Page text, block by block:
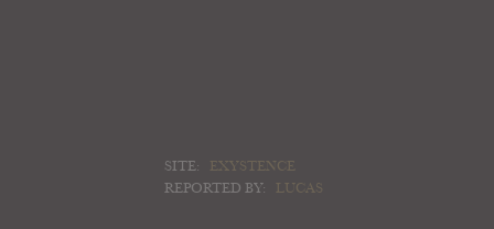
SITE:
EXYSTENCE
REPORTED BY:
LUCAS